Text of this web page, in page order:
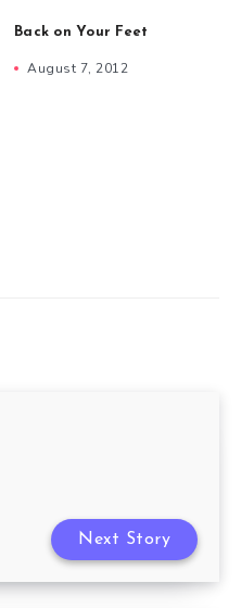
Back on Your Feet
August 7, 2012
Next Story